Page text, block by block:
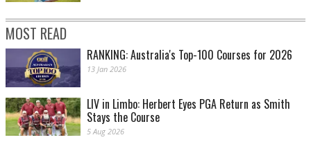
MOST READ
RANKING: Australia's Top-100 Courses for 2026
13 Jan 2026
LIV in Limbo: Herbert Eyes PGA Return as Smith
Stays the Course
5 Aug 2026